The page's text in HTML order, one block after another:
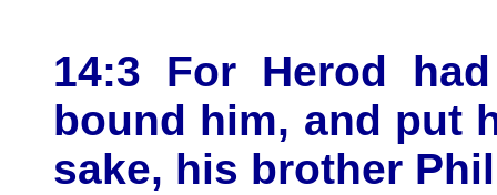
14:3 For Herod
bound him, and put
sake, his brother